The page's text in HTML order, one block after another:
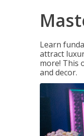
Learn
attract
more! This
and decor.